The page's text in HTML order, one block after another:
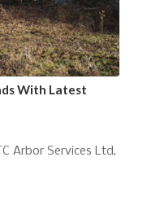
With Latest
Arbor Services Ltd,